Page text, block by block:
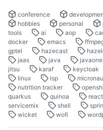
conference
hobbies
personal
tools
ai aop
docker
emacs
gptel
hazecast
jaas
java javaone
jitsu
karaf keycloak
linux
lsp
nutrition tracker
quarkus
quinoa react
servicemix
shell
wicket
wofi